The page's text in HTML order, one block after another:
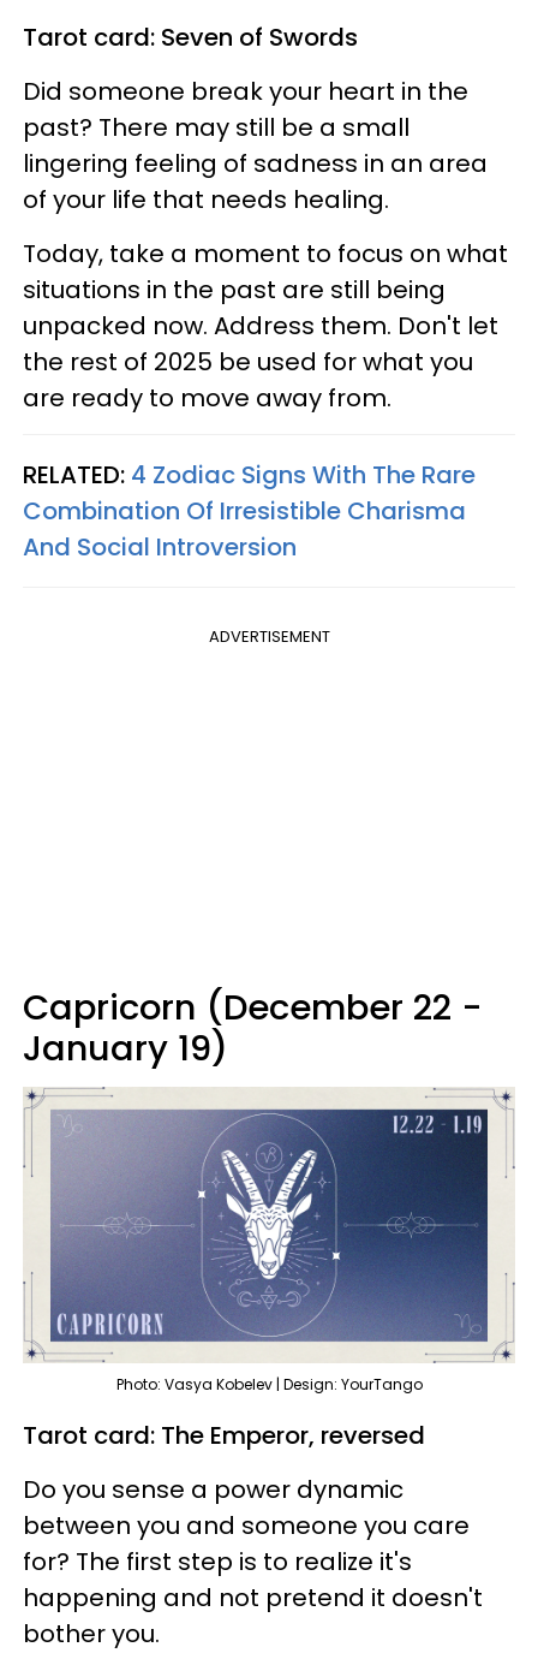
Tarot card: Seven of Swords
Did someone break your heart in the
past? There may still be a small
lingering feeling of sadness in an area
of your life that needs healing.
Today, take a moment to focus on what
situations in the past are still being
unpacked now. Address them. Don't let
the rest of 2025 be used for what you
are ready to move away from.
RELATED: 4 Zodiac Signs With The Rare
Combination Of Irresistible Charisma
And Social Introversion
ADVERTISEMENT
Capricorn (December 22 -
January 19)
Photo: Vasya Kobelev | Design: YourTango
Tarot card: The Emperor, reversed
Do you sense a power dynamic
between you and someone you care
for? The first step is to realize it's
happening and not pretend it doesn't
bother you.